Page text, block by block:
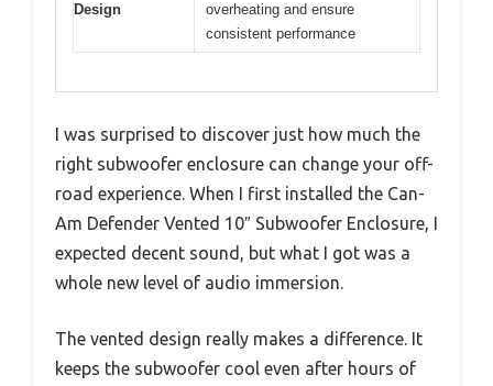
Design
overheating and ensure
consistent performance
I was surprised to discover just how much the
right subwoofer enclosure can change your off-
road experience. When I first installed the Can-
Am Defender Vented 10″ Subwoofer Enclosure, I
expected decent sound, but what I got was a
whole new level of audio immersion.
The vented design really makes a difference. It
keeps the subwoofer cool even after hours of